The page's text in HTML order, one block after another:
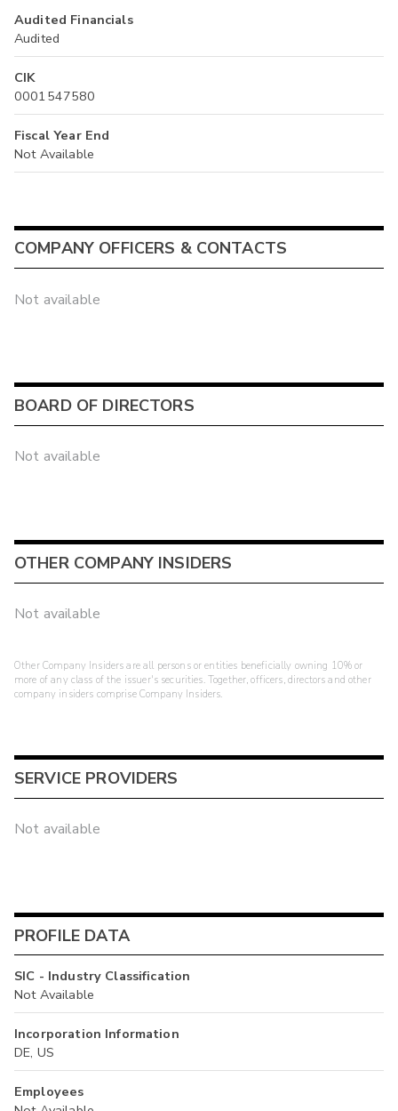
Audited Financials
Audited
CIK
0001547580
Fiscal Year End
Not Available
COMPANY OFFICERS & CONTACTS
Not available
BOARD OF DIRECTORS
Not available
OTHER COMPANY INSIDERS
Not available
Other Company Insiders are all persons or entities beneficially owning 10% or
more of any class of the issuer's securities. Together, officers, directors and other
company insiders comprise Company Insiders.
SERVICE PROVIDERS
Not available
PROFILE DATA
SIC - Industry Classification
Not Available
Incorporation Information
DE, US
Employees